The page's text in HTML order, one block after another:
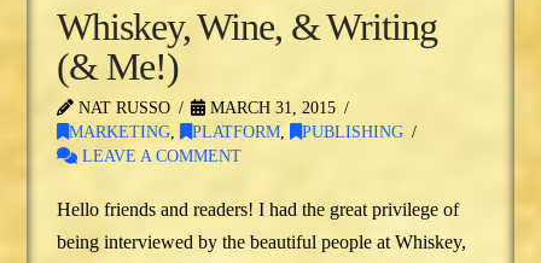
Whiskey, Wine, & Writing
(& Me!)
NAT RUSSO
MARCH 31, 2015
MARKETING, PLATFORM,
PUBLISHING
LEAVE A COMMENT
Hello friends and readers! I had the great privilege of
being interviewed by the beautiful people at Whiskey,